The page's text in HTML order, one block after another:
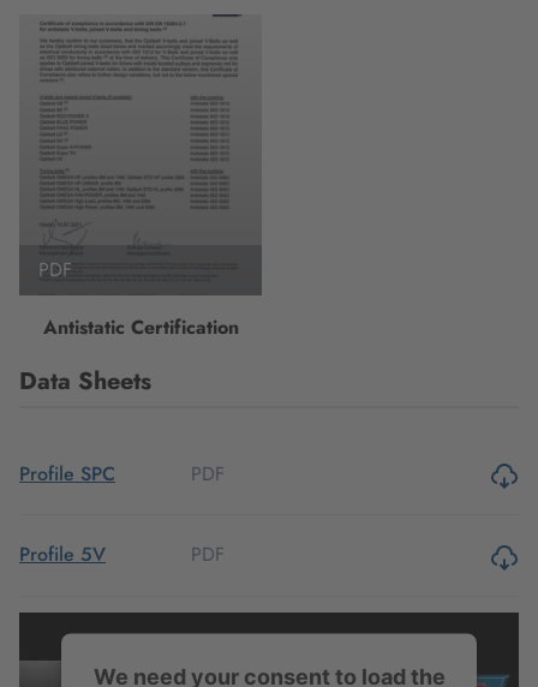
PDF
Antistatic Certification
Data Sheets
Profile SPC PDF
Profile 5V PDF
Profile 8V PDF
We need your consent to load the